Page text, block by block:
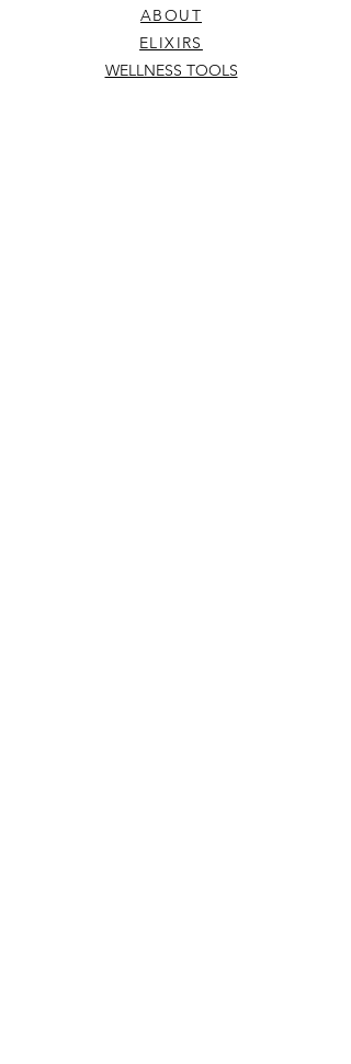
ABOUT
ELIXIRS
WELLNESS TOOLS